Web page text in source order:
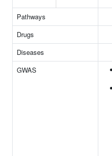
Pathways
Drugs
Diseases
GWAS